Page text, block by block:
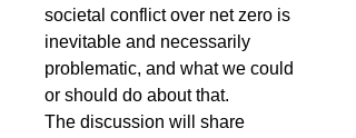
societal conflict over net zero is
inevitable and necessarily
problematic, and what we could
or should do about that.
The discussion will share